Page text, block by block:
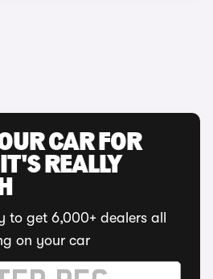
CAR FOR
REALLY
to get 6,000+ dealers all
on your car